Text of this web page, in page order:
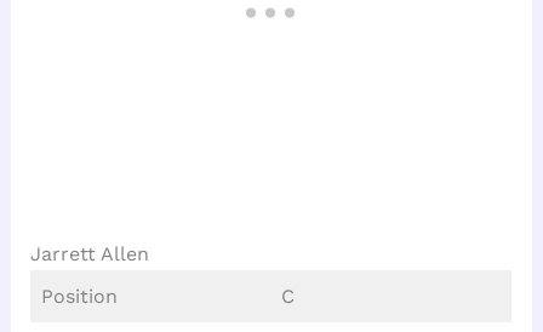
Jarrett Allen
Position
C